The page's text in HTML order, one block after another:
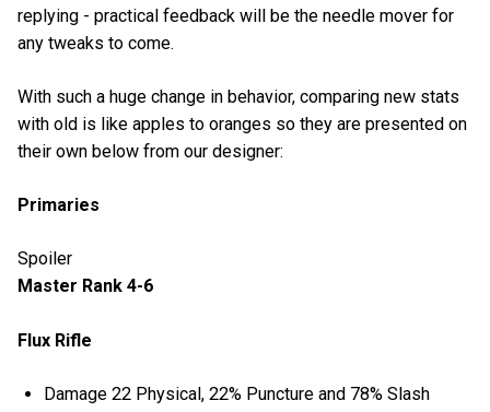
replying - practical feedback will be the needle mover for
any tweaks to come.
With such a huge change in behavior, comparing new stats
with old is like apples to oranges so they are presented on
their own below from our designer:
Primaries
Spoiler
Master Rank 4-6
Flux Rifle
Damage 22 Physical, 22% Puncture and 78% Slash